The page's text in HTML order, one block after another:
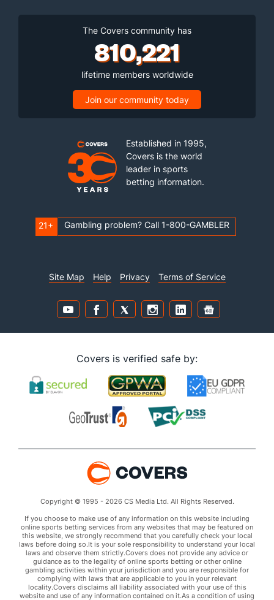
The Covers community has
810,221
lifetime members worldwide
Join our community today
Established in 1995,
Covers is the world
leader in sports
betting information.
21+ Gambling problem? Call 1-800-GAMBLER
Site Map Help Privacy Terms of Service
Covers is verified safe by:
Copyright © 1995 - 2026 CS Media Ltd. All Rights Reserved.
If you choose to make use of any information on this website including
online sports betting services from any websites that may be featured on
this website, we strongly recommend that you carefully check your local
laws before doing so.It is your sole responsibility to understand your local
laws and observe them strictly.Covers does not provide any advice or
guidance as to the legality of online sports betting or other online
gambling activities within your jurisdiction and you are responsible for
complying with laws that are applicable to you in your relevant
locality.Covers disclaims all liability associated with your use of this
website and use of any information contained on it.As a condition of using